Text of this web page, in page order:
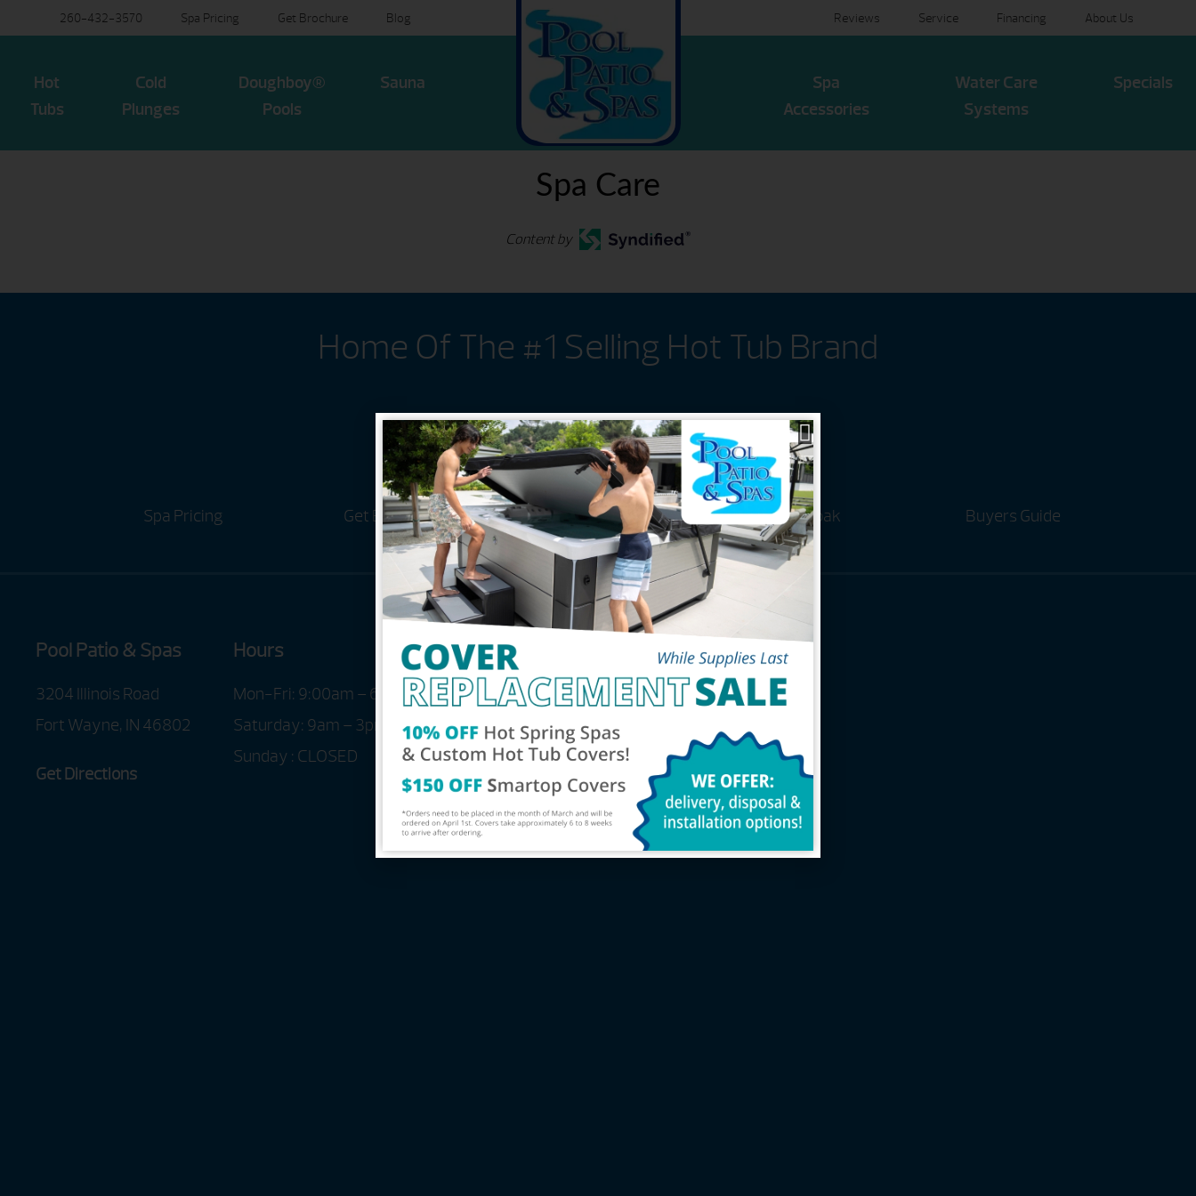
260-432-3570 Spa Pricing Get Brochure Blog Reviews Service Financing About Us
Hot
Tubs
Cold
Plunges
Doughboy®
Pools
Sauna
Spa
Accessories
Water Care
Systems
Specials
Spa Care
Content by
Home Of The #1 Selling Hot Tub Brand
Spa Pricing Get Brochure Service Test Soak Buyers Guide
Pool Patio & Spas
3204 Illinois Road
Fort Wayne, IN 46802
Get Directions
Hours
Mon-Fri: 9:00am – 6:00pm
Saturday: 9am – 3pm
Sunday : CLOSED
Contact Us
Phone:260-432-3570
Fax: 260-459-1909
Social